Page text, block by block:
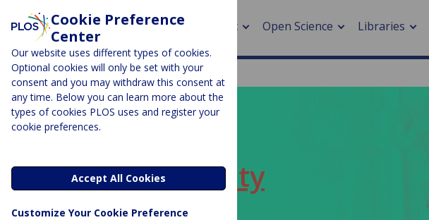
About Open Science Libraries
ECR Community
Cookie Preference
Center
Our website uses different types of cookies.
Optional cookies will only be set with your
consent and you may withdraw this consent at
any time. Below you can learn more about the
types of cookies PLOS uses and register your
cookie preferences.
Accept All Cookies
Customize Your Cookie Preference